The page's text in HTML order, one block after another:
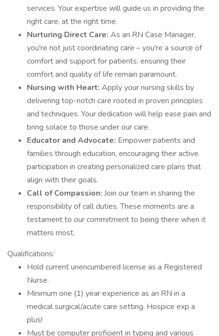
services. Your expertise will guide us in providing the
right care, at the right time.
Nurturing Direct Care: As an RN Case Manager,
you're not just coordinating care – you're a source of
comfort and support for patients, ensuring their
comfort and quality of life remain paramount.
Nursing with Heart: Apply your nursing skills by
delivering top-notch care rooted in proven principles
and techniques. Your dedication will help ease pain and
bring solace to those under our care.
Educator and Advocate: Empower patients and
families through education, encouraging their active
participation in creating personalized care plans that
align with their goals.
Call of Compassion: Join our team in sharing the
responsibility of call duties. These moments are a
testament to our commitment to being there when it
matters most.
Qualifications:
Hold current unencumbered license as a Registered
Nurse.
Minimum one (1) year experience as an RN in a
medical surgical/acute care setting. Hospice exp a
plus!
Must be computer proficient in typing and various